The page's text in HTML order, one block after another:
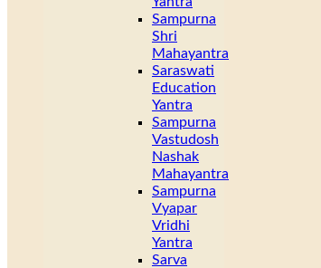
Sampurna
Shri
Mahayantra
Saraswati
Education
Yantra
Sampurna
Vastudosh
Nashak
Mahayantra
Sampurna
Vyapar
Vridhi
Yantra
Sarva